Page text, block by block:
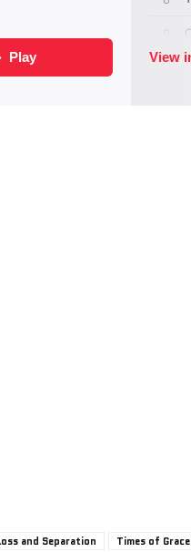
and Separation Times of Grace